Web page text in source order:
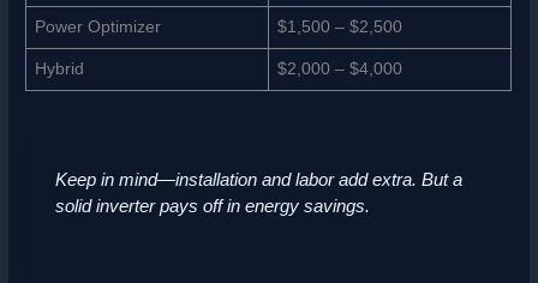
Power Optimizer $1,500 – $2,500
Hybrid $2,000 – $4,000
Keep in mind—installation and labor add extra. But a
solid inverter pays off in energy savings.